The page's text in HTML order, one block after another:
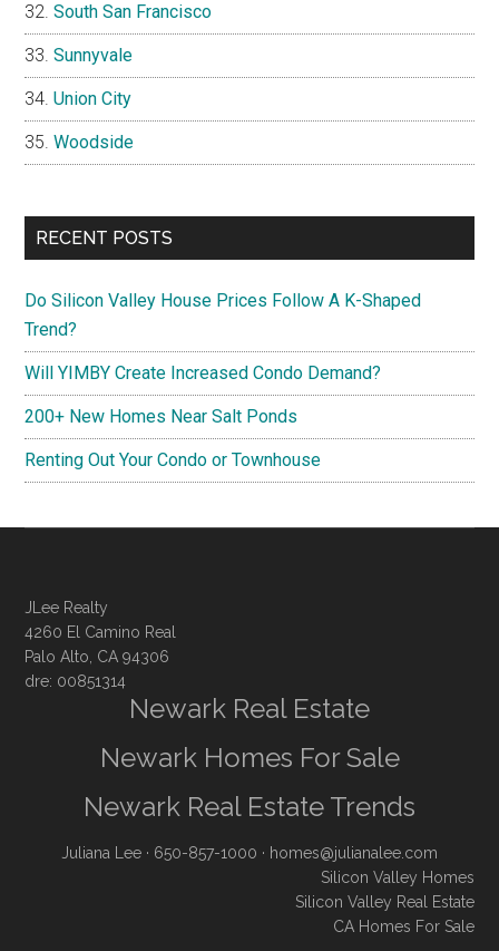
South San Francisco
Sunnyvale
Union City
Woodside
RECENT POSTS
Do Silicon Valley House Prices Follow A K-Shaped
Trend?
Will YIMBY Create Increased Condo Demand?
200+ New Homes Near Salt Ponds
Renting Out Your Condo or Townhouse
JLee Realty
4260 El Camino Real
Palo Alto, CA 94306
dre: 00851314
Newark Real Estate
Newark Homes For Sale
Newark Real Estate Trends
Juliana Lee · 650-857-1000 · homes@julianalee.com
Silicon Valley Homes
Silicon Valley Real Estate
CA Homes For Sale